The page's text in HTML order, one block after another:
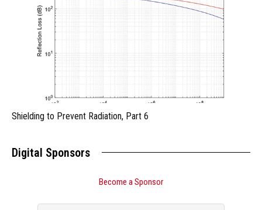
Shielding to Prevent Radiation, Part 6
Digital Sponsors
Become a Sponsor